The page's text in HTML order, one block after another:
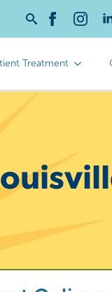
Treatment
Search